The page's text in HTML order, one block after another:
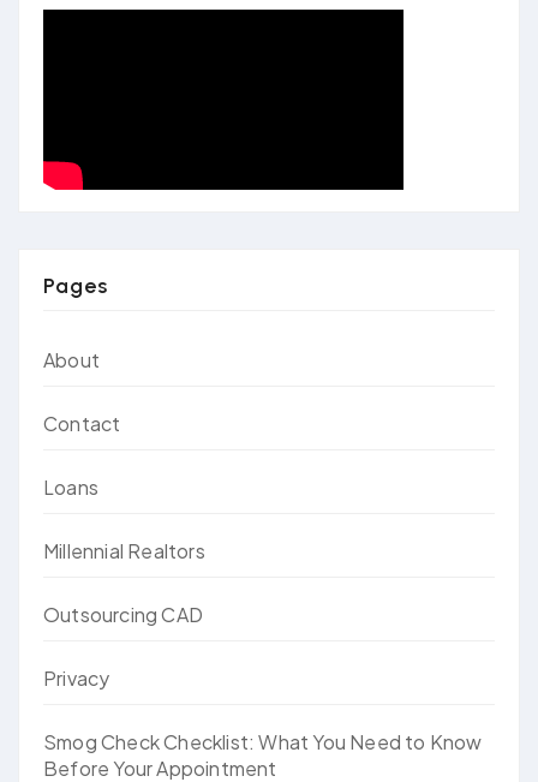
Pages
About
Contact
Loans
Millennial Realtors
Outsourcing CAD
Privacy
Smog Check Checklist: What You Need to Know
Before Your Appointment